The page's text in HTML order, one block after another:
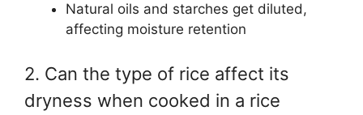
Natural oils and starches get diluted,
affecting moisture retention
2. Can the type of rice affect its
dryness when cooked in a rice